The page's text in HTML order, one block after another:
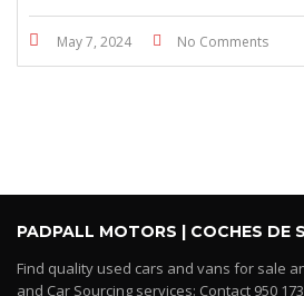
May 7, 2024 No Comments
PADPALL MOTORS | COCHES DE
Find quality used cars and vans for sale
and Car Sourcing services: Contact 950